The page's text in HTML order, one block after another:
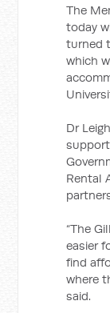
The
today
turned
which
Dr
Rental
“The
easier
find
where
said.